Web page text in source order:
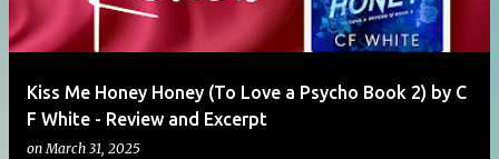
Kiss Me Honey Honey (To Love a Psycho Book 2) by C
F White - Review and Excerpt
onMarch 31, 2025